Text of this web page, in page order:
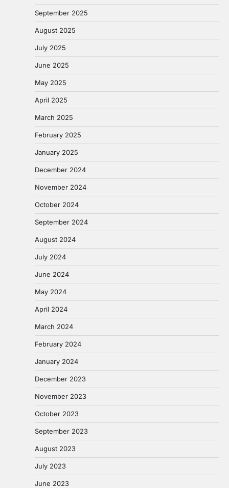
September 2025
August 2025
July 2025
June 2025
May 2025
April 2025
March 2025
February 2025
January 2025
December 2024
November 2024
October 2024
September 2024
August 2024
July 2024
June 2024
May 2024
April 2024
March 2024
February 2024
January 2024
December 2023
November 2023
October 2023
September 2023
August 2023
July 2023
June 2023